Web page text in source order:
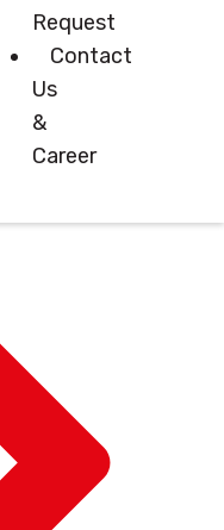
Request
Contact
Us
&
Career